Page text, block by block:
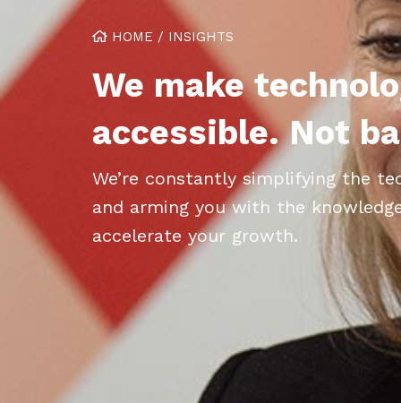
HOME / INSIGHTS
We make
accessible. Not
We’re constantly simplifying the
and arming you with the
accelerate your growth.